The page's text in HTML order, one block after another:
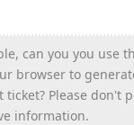
can you you use
browser to
Please don't
information.